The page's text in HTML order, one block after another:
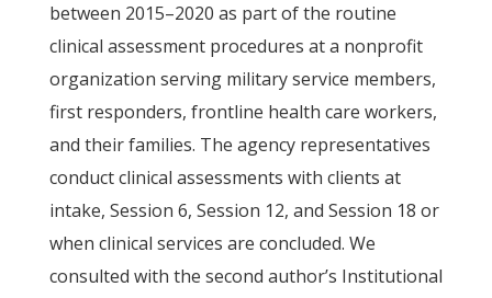
between 2015–2020 as part of the routine
clinical assessment procedures at a nonprofit
organization serving military service members,
first responders, frontline health care workers,
and their families. The agency representatives
conduct clinical assessments with clients at
intake, Session 6, Session 12, and Session 18 or
when clinical services are concluded. We
consulted with the second author’s Institutional